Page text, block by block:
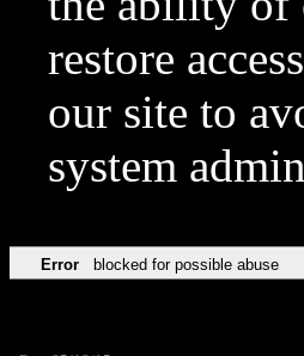
restore
our site to
system
Error blocked for possible abuse